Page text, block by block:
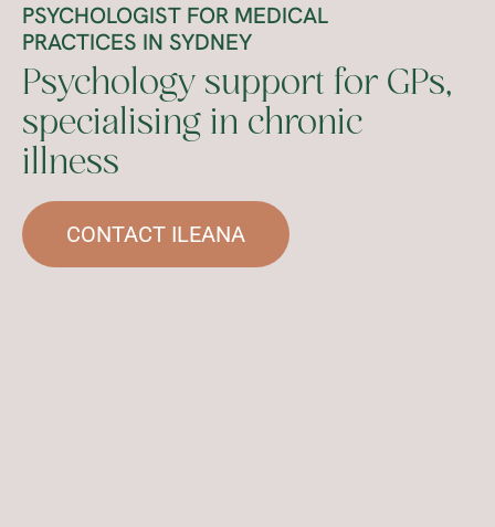
PSYCHOLOGIST FOR MEDICAL
PRACTICES IN SYDNEY
Psychology support for GPs,
specialising in chronic
illness
CONTACT ILEANA